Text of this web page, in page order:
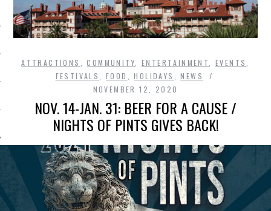
ATTRACTIONS ,COMMUNITY ENTERTAINMENT EVENTS
FESTIVALS
FOOD ,HOLIDAYS ,NEWS
NOVEMBER 12, 2020
NOV. 14-JAN. 31: BEER FOR A CAUSE /
NIGHTS OF PINTS GIVES BACK!